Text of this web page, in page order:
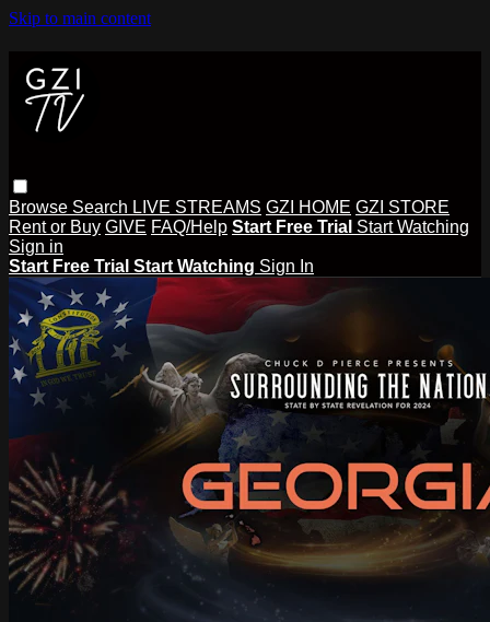
Skip to main content
Browse Search LIVE STREAMS GZI HOME GZI STORE
Rent or Buy GIVE FAQ/Help Start Free Trial Start Watching
Sign in
Start Free Trial Start Watching Sign In